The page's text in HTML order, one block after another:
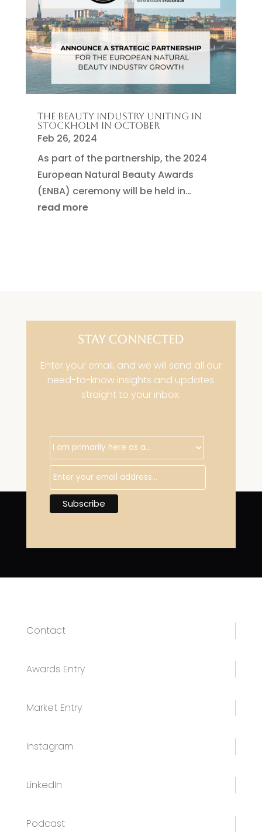
THE BEAUTY INDUSTRY UNITING IN
STOCKHOLM IN OCTOBER
Feb 26, 2024
As part of the partnership, the 2024
European Natural Beauty Awards
(ENBA) ceremony will be held in…
read more
STAY CONNECTED
Enter your email, and we will send all our
need-to-know insights and updates
straight to your inbox.
Contact
Awards Entry
Market Entry
Instagram
LinkedIn
Podcast